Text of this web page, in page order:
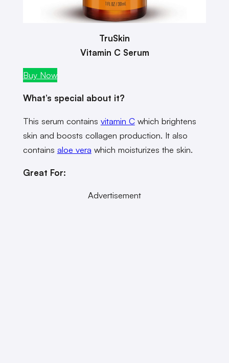
TruSkin
Vitamin C Serum
Buy Now
What’s special about it?
This serum contains vitamin Cwhich brightens
skin and boosts collagen production. It also
contains aloe vera which moisturizes the skin.
Great For:
Advertisement